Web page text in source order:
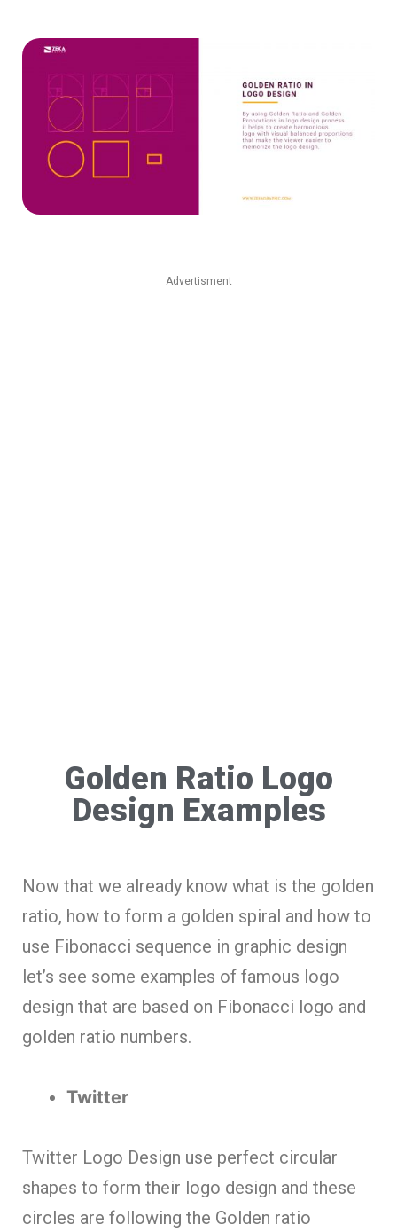
Advertisment
Golden Ratio Logo
Design Examples
Now that we already know what is the golden
ratio, how to form a golden spiral and how to
use Fibonacci sequence in graphic design
let’s see some examples of famous logo
design that are based on Fibonacci logo and
golden ratio numbers.
Twitter
Twitter Logo Design use perfect circular
shapes to form their logo design and these
circles are following the Golden ratio